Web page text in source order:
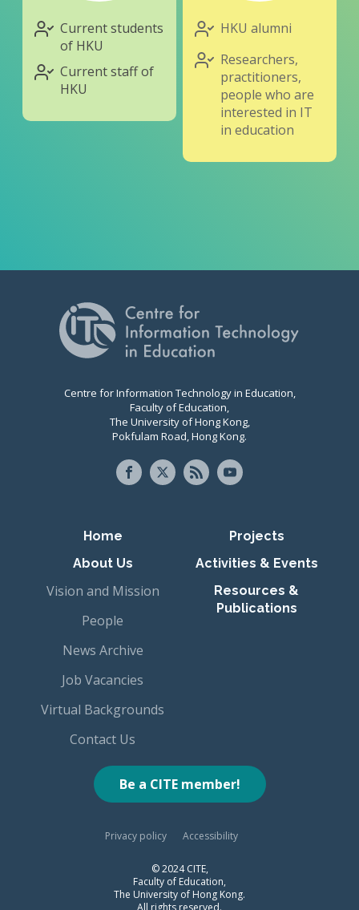
Current students
of HKU
Current staff of
HKU
HKU alumni
Researchers,
practitioners,
people who are
interested in IT
in education
Centre for Information Technology in Education,
Faculty of Education,
The University of Hong Kong,
Pokfulam Road, Hong Kong.
Primary navigation
Home
About Us
Vision and Mission
People
News Archive
Job Vacancies
Virtual Backgrounds
Contact Us
Projects
Activities & Events
Resources &
Publications
Be a CITE member!
Privacy policy Accessibility
© 2024 CITE,
Faculty of Education,
The University of Hong Kong.
All rights reserved.